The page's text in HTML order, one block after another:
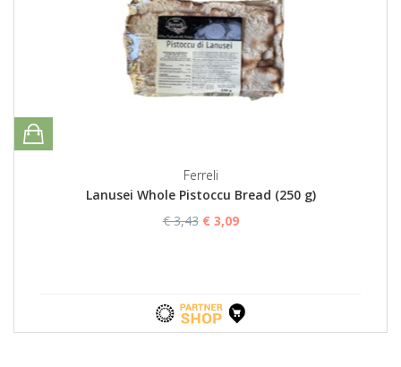
Ferreli
Lanusei Whole Pistoccu Bread (250 g)
€ 3,43 € 3,09